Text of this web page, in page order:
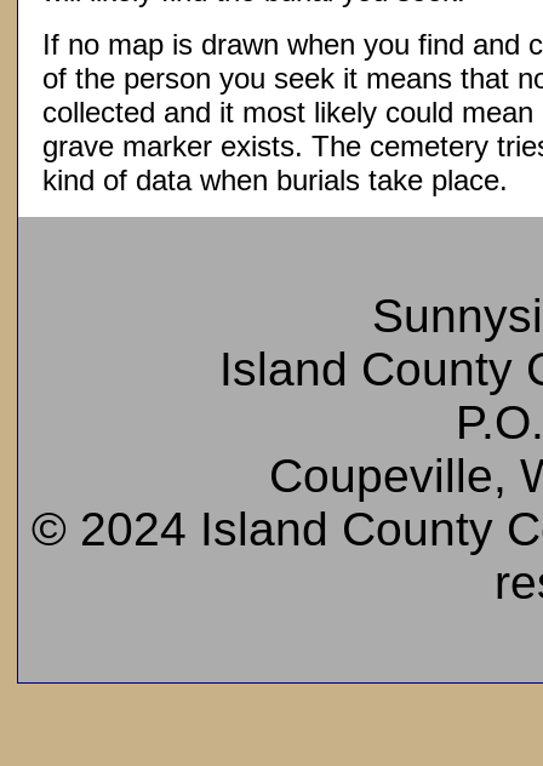
If no map is drawn when you find and
of the person you seek it means that
collected and it most likely could
grave marker exists. The cemetery
kind of data when burials take place.
Island County
Coupeville,
© 2024 Island County